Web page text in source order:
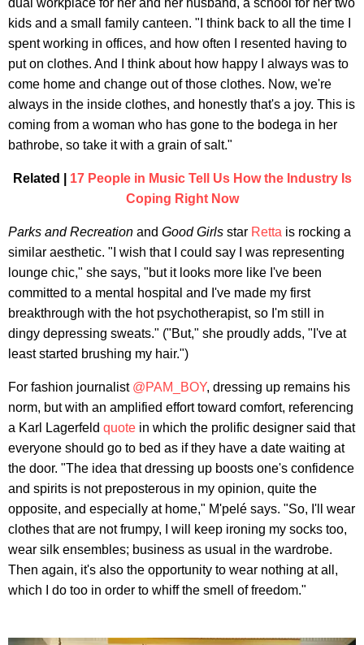
kids and a small family canteen. "I think back to all the time I
spent working in offices, and how often I resented having to
put on clothes. And I think about how happy I always was to
come home and change out of those clothes. Now, we're
always in the inside clothes, and honestly that's a joy. This is
coming from a woman who has gone to the bodega in her
bathrobe, so take it with a grain of salt."
Related | 17 People in Music Tell Us How the Industry Is
Coping Right Now
Parks and Recreation and Good Girls star Retta is rocking a
similar aesthetic. "I wish that I could say I was representing
lounge chic," she says, "but it looks more like I've been
committed to a mental hospital and I've made my first
breakthrough with the hot psychotherapist, so I'm still in
dingy depressing sweats." ("But," she proudly adds, "I've at
least started brushing my hair.")
For fashion journalist @PAM_BOY, dressing up remains his
norm, but with an amplified effort toward comfort, referencing
a Karl Lagerfeld quote in which the prolific designer said that
everyone should go to bed as if they have a date waiting at
the door. "The idea that dressing up boosts one's confidence
and spirits is not preposterous in my opinion, quite the
opposite, and especially at home," M'pelé says. "So, I'll wear
clothes that are not frumpy, I will keep ironing my socks too,
wear silk ensembles; business as usual in the wardrobe.
Then again, it's also the opportunity to wear nothing at all,
which I do too in order to whiff the smell of freedom."